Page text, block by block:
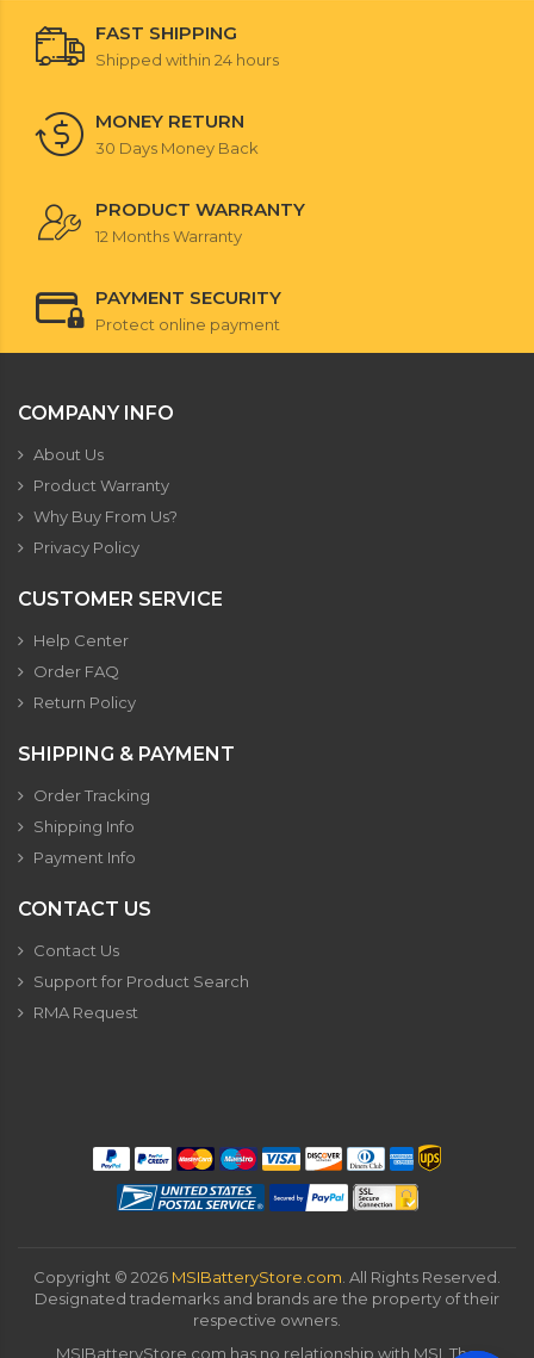
FAST SHIPPING
Shipped within 24 hours
MONEY RETURN
30 Days Money Back
PRODUCT WARRANTY
12 Months Warranty
PAYMENT SECURITY
Protect online payment
COMPANY INFO
About Us
Product Warranty
Why Buy From Us?
Privacy Policy
CUSTOMER SERVICE
Help Center
Order FAQ
Return Policy
SHIPPING & PAYMENT
Order Tracking
Shipping Info
Payment Info
CONTACT US
Contact Us
Support for Product Search
RMA Request
Copyright © 2026 MSIBatteryStore.com . All Rights Reserved.
Designated trademarks and brands are the property of their
respective owners.
MSIBatteryStore.com has no relationship with MSI. The